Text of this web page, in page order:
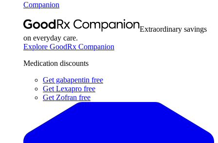
Companion
Extraordinary savings
on everyday care.
Explore GoodRx Companion
Medication discounts
Get gabapentin free
Get Lexapro free
Get Zofran free